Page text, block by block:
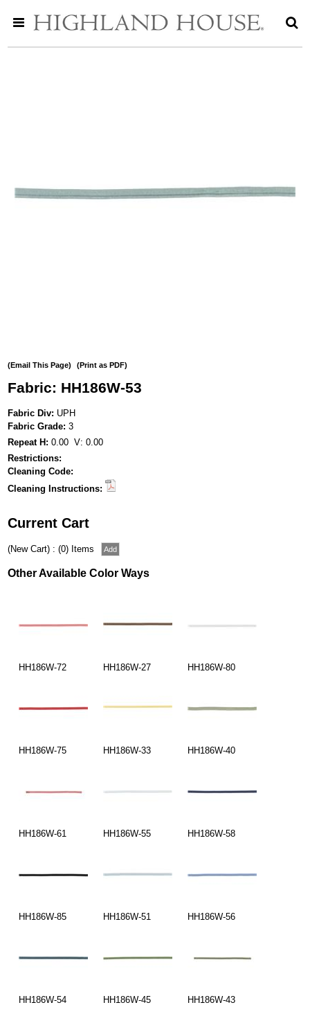
(Email This Page) (Print as PDF)
Fabric: HH186W-53
Fabric Div: UPH
Fabric Grade: 3
Repeat H: 0.00 V: 0.00
Restrictions:
Cleaning Code:
Cleaning Instructions:
Current Cart
(New Cart) : (0) Items
Other Available Color Ways
HH186W-72 HH186W-27 HH186W-80
HH186W-75 HH186W-33 HH186W-40
HH186W-61 HH186W-55 HH186W-58
HH186W-85 HH186W-51 HH186W-56
HH186W-54 HH186W-45 HH186W-43